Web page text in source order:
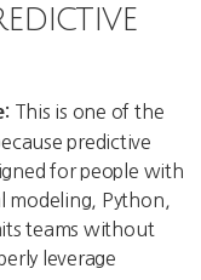
This is one of the
predictive
for people with
modeling, Python,
teams without
leverage